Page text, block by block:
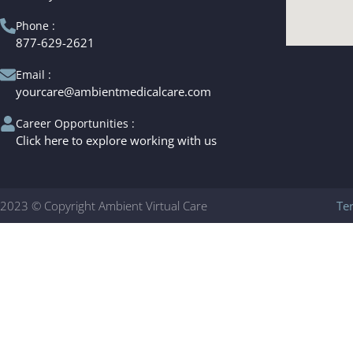
Phone :
877-629-2621
Email :
yourcare@ambientmedicalcare.com
Career Opportunities :
Click here to explore working with us
2023 © Copyright Ambient Virtual Care